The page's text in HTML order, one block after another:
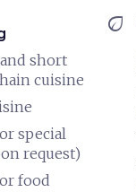
short
cuisine
special
request)
food
eco